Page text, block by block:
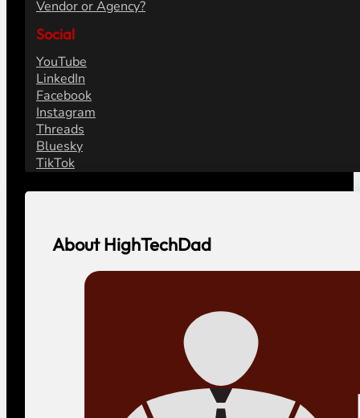
Vendor or Agency?
Social
YouTube
LinkedIn
Facebook
Instagram
Threads
Bluesky
TikTok
About HighTechDad